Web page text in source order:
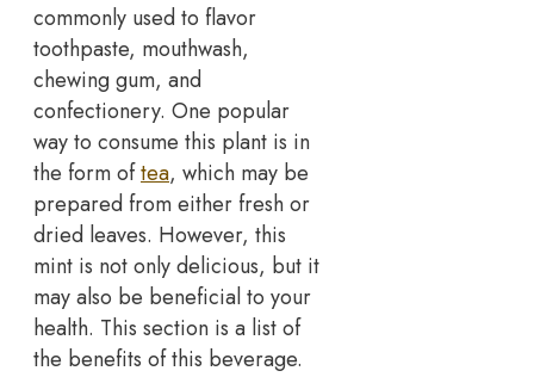
commonly used to flavor
toothpaste, mouthwash,
chewing gum, and
confectionery. One popular
way to consume this plant is in
the form oftea, which may be
prepared from either fresh or
dried leaves. However, this
mint is not only delicious, but it
may also be beneficial to your
health. This section is a list of
the benefits of this beverage.